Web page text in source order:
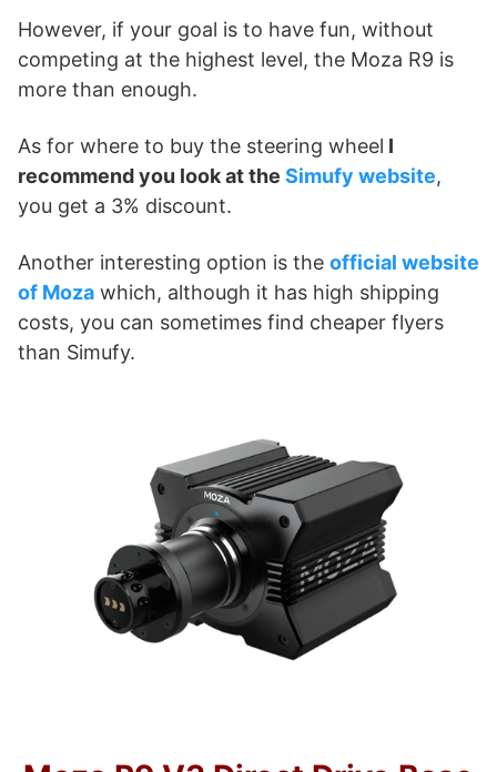
However, if your goal is to have fun, without
competing at the highest level, the Moza R9 is
more than enough.
As for where to buy the steering wheel I
recommend you look at the Simufy website,
you get a 3% discount.
Another interesting option is the official website
of Moza which, although it has high shipping
costs, you can sometimes find cheaper flyers
than Simufy.